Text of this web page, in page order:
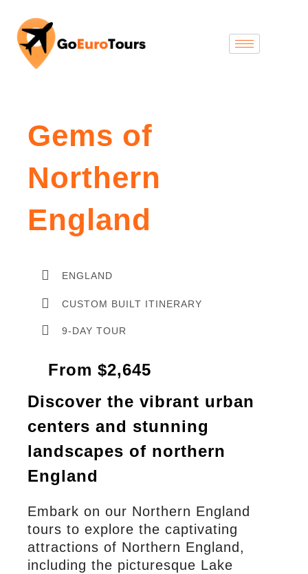
Gems of
Northern
England
ENGLAND
CUSTOM BUILT ITINERARY
9-DAY TOUR
From $2,645
Discover the vibrant urban
centers and stunning
landscapes of northern
England
Embark on our Northern England
tours to explore the captivating
attractions of Northern England,
including the picturesque Lake